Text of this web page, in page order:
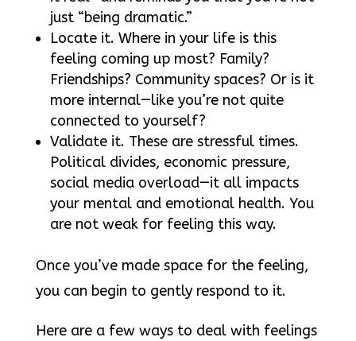
just “being dramatic.”
Locate it. Where in your life is this
feeling coming up most? Family?
Friendships? Community spaces? Or is it
more internal—like you’re not quite
connected to yourself?
Validate it. These are stressful times.
Political divides, economic pressure,
social media overload—it all impacts
your mental and emotional health. You
are not weak for feeling this way.
Once you’ve made space for the feeling,
you can begin to gently respond to it.
Here are a few ways to deal with feelings